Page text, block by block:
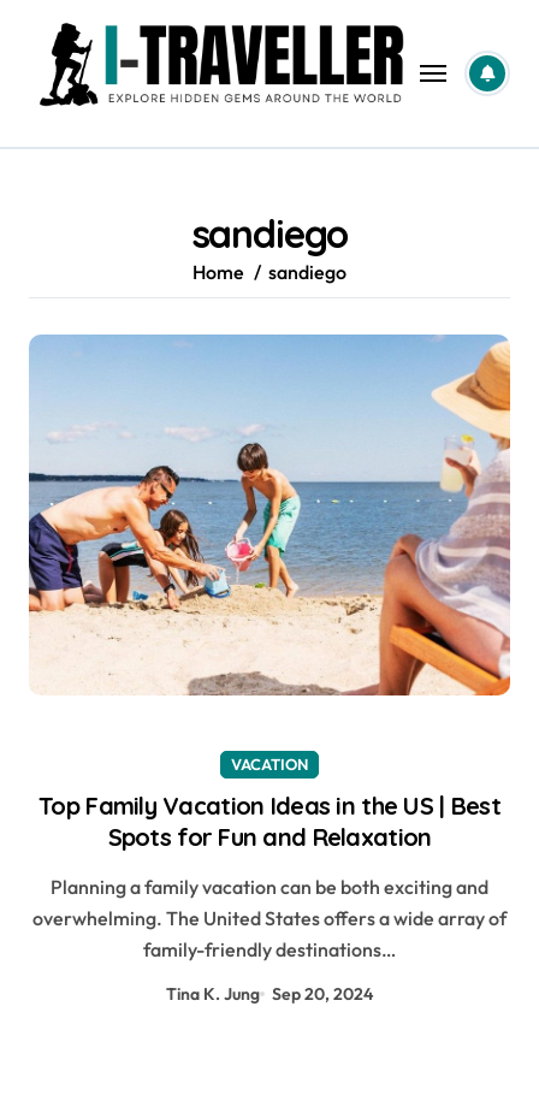
content
sandiego
Home sandiego
VACATION
Top Family Vacation Ideas in the US | Best
Spots for Fun and Relaxation
Planning a family vacation can be both exciting and
overwhelming. The United States offers a wide array of
family-friendly destinations…
Tina K. Jung Sep 20, 2024